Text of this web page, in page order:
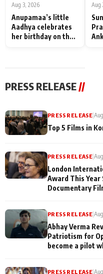
Aug 3, 2026
Anupamaa’s little
Aadhya celebrates
her birthday on the
Aug
PRESS RELEASE //
PRESS RELEASE|
Top 5 Films in
PRESS RELEASE |
London
Award This Year
Documentary
PRESS RELEASE |
Abhay Verma
Patriotism for
become a pilot
PRESS RELEASE |